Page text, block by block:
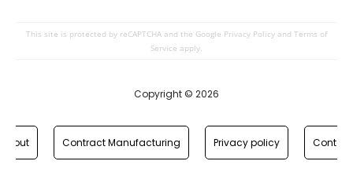
This site is protected by reCAPTCHA and the Google Privacy Policy and Terms of
Service apply.
Copyright © 2026
About Contract Manufacturing Privacy policy Contact